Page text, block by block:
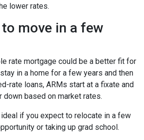
lower rates.
move in a few
rate mortgage could be a better fit for
in a home for a few years and then
rate loans, ARMs start at a fixate and
down based on market rates.
if you expect to relocate in a few
or taking up grad school.